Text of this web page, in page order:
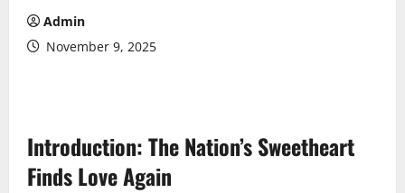
Admin
November 9, 2025
Introduction: The Nation’s Sweetheart
Finds Love Again